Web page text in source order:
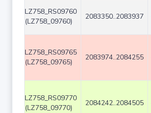
LZ758_RS09760
(LZ758_09760)
2083350..2083937
LZ758_RS09765
(LZ758_09765)
2083974..2084255
LZ758_RS09770
(LZ758_09770)
2084242..2084505